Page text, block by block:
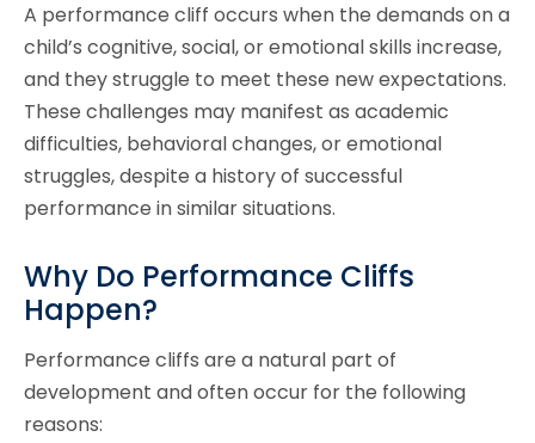
A performance cliff occurs when the demands on a
child’s cognitive, social, or emotional skills increase,
and they struggle to meet these new expectations.
These challenges may manifest as academic
difficulties, behavioral changes, or emotional
struggles, despite a history of successful
performance in similar situations.
Why Do Performance Cliffs
Happen?
Performance cliffs are a natural part of
development and often occur for the following
reasons: